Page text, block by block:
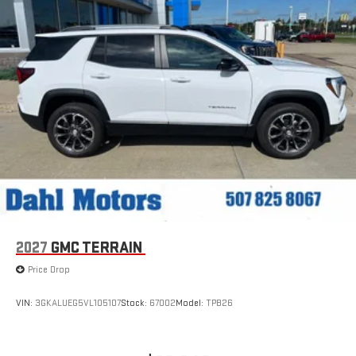
Experience SiriusXM wherever you go in your vehicle
and on the SiriusXM app with personalization features
to make discovering your perfect entertainment
easier than ever before
Hotspot capable
Terms and limitations apply. See
onstar.comor dealer
for details.
6-speaker audio system
Speakers are positioned throughout the cabin for an
enjoyable listening experience
5G vehicle connectivity
Terms and limitations apply. See
Infotainment, High
This technology blocks and absorbs sound, as well as
2027 GMC TERRAIN
Price Drop
VIN: 3GKALUEG5VL105107Stock: 67002Model: TPB26